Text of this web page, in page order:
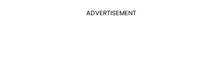
ADVERTISEMENT